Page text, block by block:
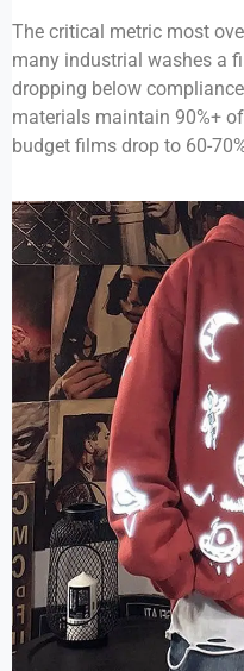
The critical metric most
many industrial washes a
dropping below
materials maintain 90%+
budget films drop to 60-